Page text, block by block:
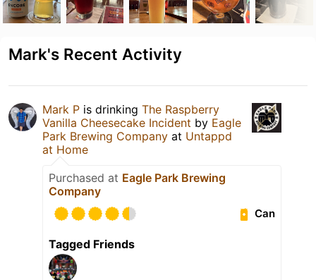
Mark's Recent Activity
Mark P is drinking The Raspberry
Vanilla Cheesecake Incident by Eagle
Park Brewing Company at Untappd
at Home
Purchased at Eagle Park Brewing
Company
Can
Tagged Friends